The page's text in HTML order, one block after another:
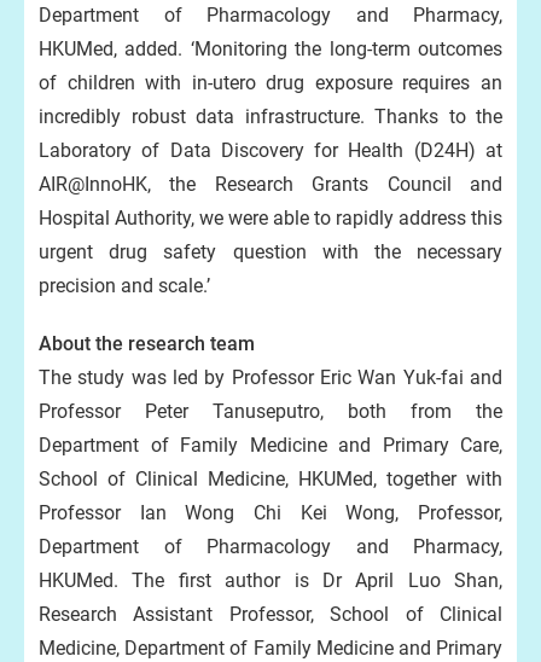
Department of Pharmacology and Pharmacy,
HKUMed, added. ‘Monitoring the long-term outcomes
of children with in-utero drug exposure requires an
incredibly robust data infrastructure. Thanks to the
Laboratory of Data Discovery for Health (D24H) at
AIR@InnoHK, the Research Grants Council and
Hospital Authority, we were able to rapidly address this
urgent drug safety question with the necessary
precision and scale.’
About the research team
The study was led by Professor Eric Wan Yuk-fai and
Professor Peter Tanuseputro, both from the
Department of Family Medicine and Primary Care,
School of Clinical Medicine, HKUMed, together with
Professor Ian Wong Chi Kei Wong, Professor,
Department of Pharmacology and Pharmacy,
HKUMed. The first author is Dr April Luo Shan,
Research Assistant Professor, School of Clinical
Medicine, Department of Family Medicine and Primary